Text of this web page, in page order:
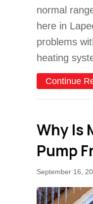
normal
here in
problems
heating
Continue
Why Is
Pump
September 16,